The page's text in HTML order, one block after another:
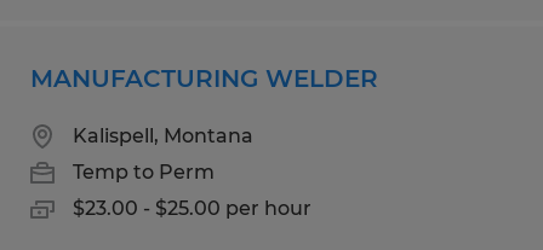
MANUFACTURING WELDER
Kalispell, Montana
Temp to Perm
$23.00 - $25.00 per hour